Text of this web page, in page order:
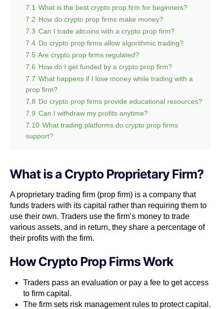
7.1 What is the best crypto prop firm for beginners?
7.2 How do crypto prop firms make money?
7.3 Can I trade altcoins with a crypto prop firm?
7.4 Do crypto prop firms allow algorithmic trading?
7.5 Are crypto prop firms regulated?
7.6 How do I get funded by a crypto prop firm?
7.7 What happens if I lose money while trading with a
prop firm?
7.8 Do crypto prop firms provide educational resources?
7.9 Can I withdraw my profits anytime?
7.10 What trading platforms do crypto prop firms
support?
What is a Crypto Proprietary Firm?
A proprietary trading firm (prop firm) is a company that
funds traders with its capital rather than requiring them to
use their own. Traders use the firm’s money to trade
various assets, and in return, they share a percentage of
their profits with the firm.
How Crypto Prop Firms Work
Traders pass an evaluation or pay a fee to get access
to firm capital.
The firm sets risk management rules to protect capital.